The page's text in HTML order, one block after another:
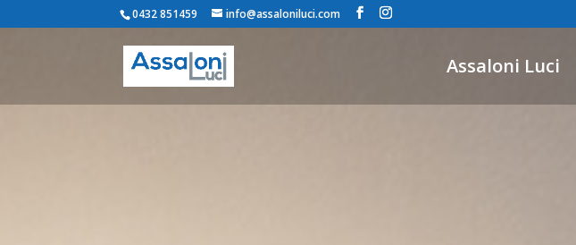
0432 851459 info@assaloniluci.com
Assaloni Luci